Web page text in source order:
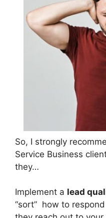
So, I strongly
Service Business
they…
Implement a lead
“sort” how to